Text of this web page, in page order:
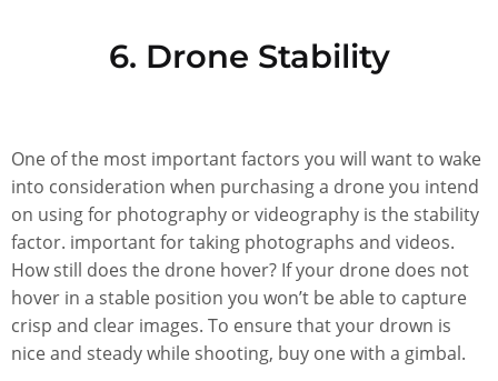
6. Drone Stability
One of the most important factors you will want to wake
into consideration when purchasing a drone you intend
on using for photography or videography is the stability
factor. important for taking photographs and videos.
How still does the drone hover? If your drone does not
hover in a stable position you won’t be able to capture
crisp and clear images. To ensure that your drown is
nice and steady while shooting, buy one with a gimbal.